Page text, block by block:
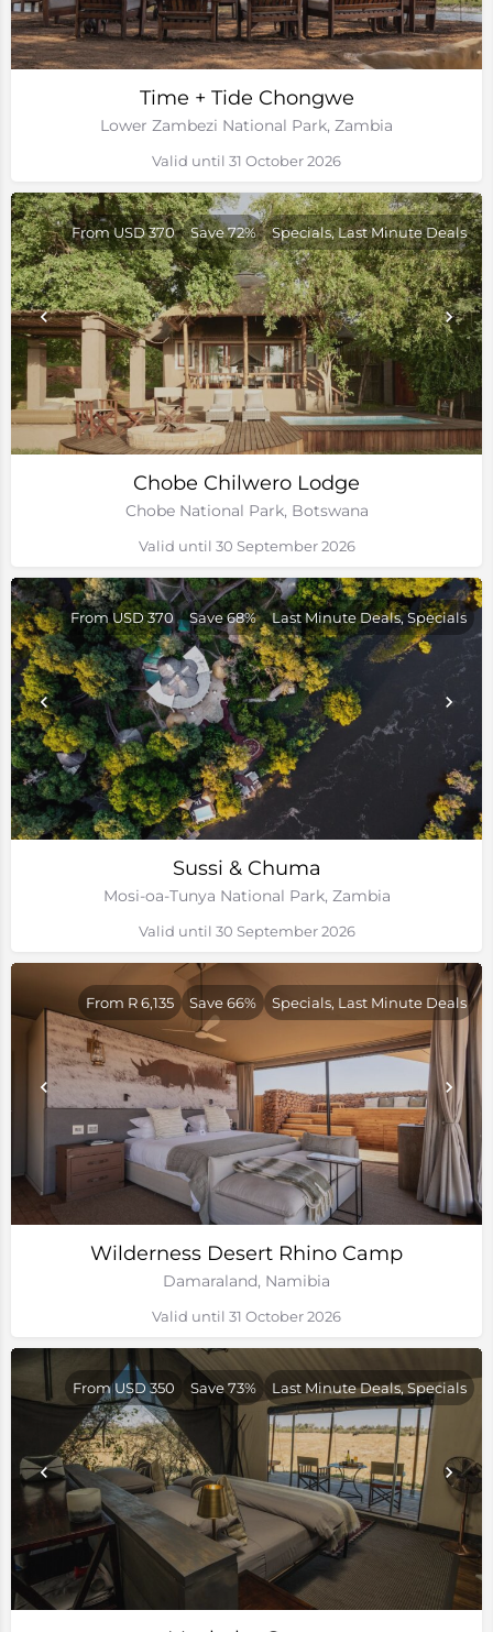
Time + Tide Chongwe
Lower Zambezi National Park, Zambia
Valid until 31 October 2026
Chobe Chilwero Lodge
Chobe National Park, Botswana
From USD 370 Save 72% Specials, Last Minute Deals
Valid until 30 September 2026
Sussi & Chuma
Mosi-oa-Tunya National Park, Zambia
From USD 370 Save 68% Last Minute Deals, Specials
Valid until 30 September 2026
Wilderness Desert Rhino Camp
Damaraland, Namibia
From R 6,135 Save 66% Specials, Last Minute Deals
Valid until 31 October 2026
From USD 350 Save 73% Last Minute Deals, Specials